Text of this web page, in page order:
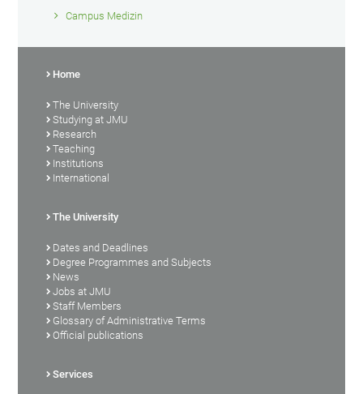
Campus Medizin
Home
The University
Studying at JMU
Research
Teaching
Institutions
International
The University
Dates and Deadlines
Degree Programmes and Subjects
News
Jobs at JMU
Staff Members
Glossary of Administrative Terms
Official publications
Services